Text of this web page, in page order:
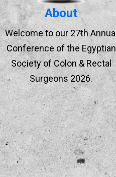
About
Welcome to our 27th Annual
Conference of the Egyptian
Society of Colon & Rectal
Surgeons 2026.